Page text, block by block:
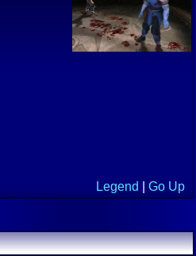
Legend Go Up